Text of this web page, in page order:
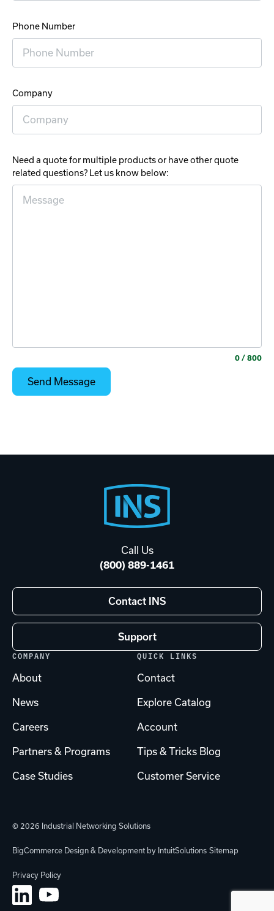
Phone Number
Company
Need a quote for multiple products or have other quote
related questions? Let us know below:
0 / 800
Call Us
(800) 889-1461
Contact INS
Support
COMPANY
About
News
Careers
Partners & Programs
Case Studies
QUICK LINKS
Contact
Explore Catalog
Account
Tips & Tricks Blog
Customer Service
© 2026 Industrial Networking Solutions
BigCommerce Design & Development by IntuitSolutions Sitemap
Privacy Policy